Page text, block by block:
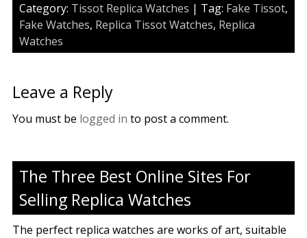
Category: Tissot Replica Watches | Tag: Fake Tissot,
Fake Watches, Replica Tissot Watches, Replica
Watches
Leave a Reply
You must be logged in to post a comment.
The Three Best Online Sites For
Selling Replica Watches
The perfect replica watches are works of art, suitable